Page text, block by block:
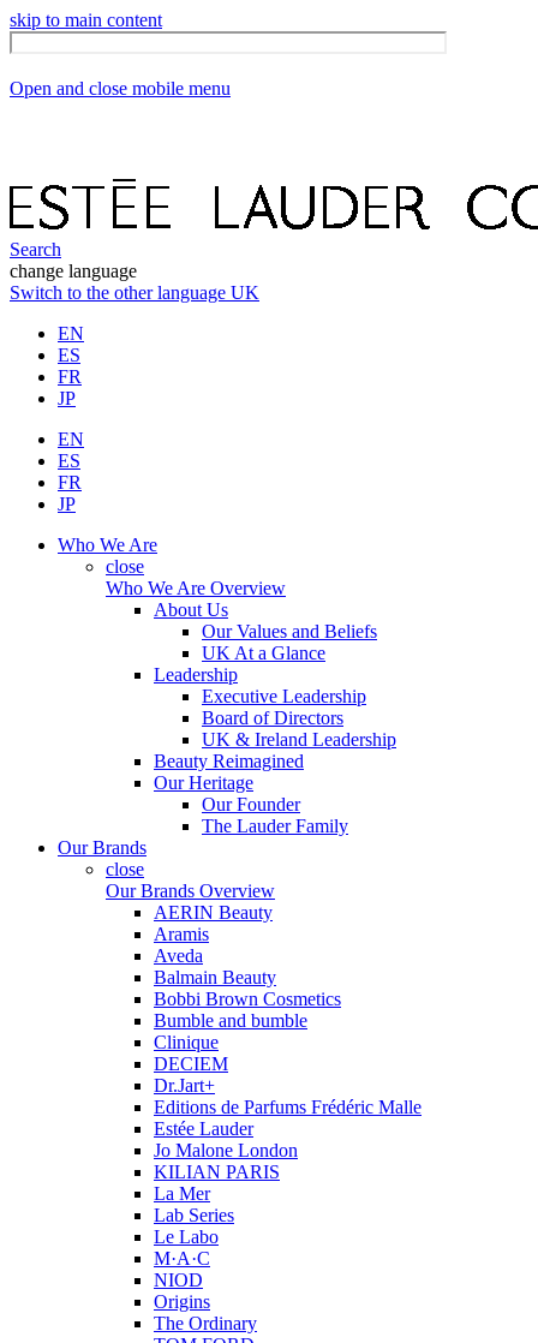
skip to main content
Open and close mobile menu
Search
change language
Switch to the other language UK
EN
ES
FR
JP
EN
ES
FR
JP
Who We Are
close
Who We Are Overview
About Us
Our Values and Beliefs
UK At a Glance
Leadership
Executive Leadership
Board of Directors
UK & Ireland Leadership
Beauty Reimagined
Our Heritage
Our Founder
The Lauder Family
Our Brands
close
Our Brands Overview
AERIN Beauty
Aramis
Aveda
Balmain Beauty
Bobbi Brown Cosmetics
Bumble and bumble
Clinique
DECIEM
Dr.Jart+
Editions de Parfums Frédéric Malle
Estée Lauder
Jo Malone London
KILIAN PARIS
La Mer
Lab Series
Le Labo
M·A·C
NIOD
Origins
The Ordinary